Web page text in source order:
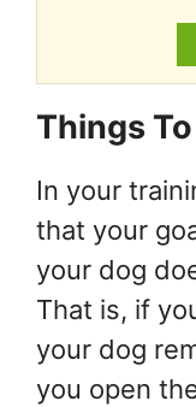
Things
In your
that your
your dog
That is, if
your dog
you open